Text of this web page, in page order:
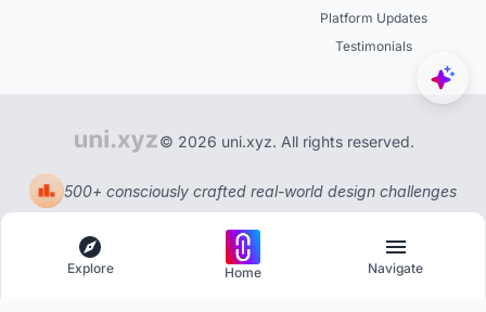
Platform Updates
Testimonials
© 2026 uni.xyz. All rights reserved.
500+ consciously crafted real-world design challenges
Explore Home Navigate